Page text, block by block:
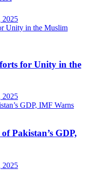
2025
for Unity in the
2025
Pakistan’s GDP,
2025